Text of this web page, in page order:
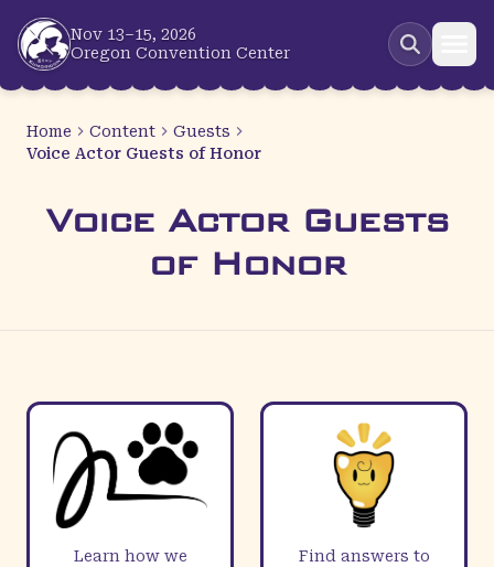
Skip to main content
Nov 13–15, 2026
Oregon Convention Center
Home Content
Guests
Voice Actor Guests of Honor
Voice Actor Guests
of Honor
Learn how we
Find answers to